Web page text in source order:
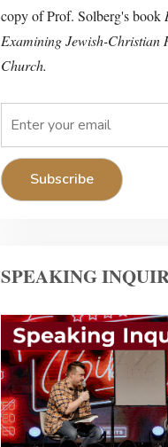
copy of Prof. Solberg's book
Examining Jewish-Christian
Church.
SPEAKING